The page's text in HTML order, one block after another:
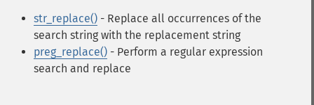
str_replace() - Replace all occurrences of the
search string with the replacement string
preg_replace() - Perform a regular expression
search and replace